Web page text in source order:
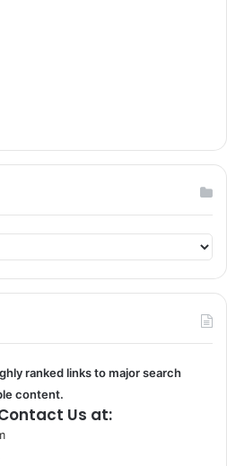
ranked links to major search
content.
Us at: